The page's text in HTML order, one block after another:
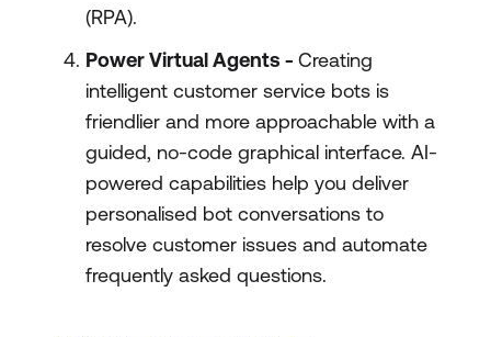
(RPA).
Power Virtual Agents - Creating
intelligent customer service bots is
friendlier and more approachable with a
guided, no-code graphical interface. AI-
powered capabilities help you deliver
personalised bot conversations to
resolve customer issues and automate
frequently asked questions.